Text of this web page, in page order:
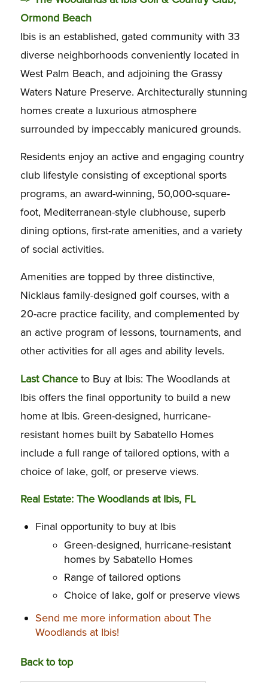
Ormond Beach
Ibis is an established, gated community with 33
diverse neighborhoods conveniently located in
West Palm Beach, and adjoining the Grassy
Waters Nature Preserve. Architecturally stunning
homes create a luxurious atmosphere
surrounded by impeccably manicured grounds.
Residents enjoy an active and engaging country
club lifestyle consisting of exceptional sports
programs, an award-winning, 50,000-square-
foot, Mediterranean-style clubhouse, superb
dining options, first-rate amenities, and a variety
of social activities.
Amenities are topped by three distinctive,
Nicklaus family-designed golf courses, with a
20-acre practice facility, and complemented by
an active program of lessons, tournaments, and
other activities for all ages and ability levels.
Last Chanceto Buy at Ibis: The Woodlands at
Ibis offers the final opportunity to build a new
home at Ibis. Green-designed, hurricane-
resistant homes built by Sabatello Homes
include a full range of tailored options, with a
choice of lake, golf, or preserve views.
Real Estate: The Woodlands at Ibis, FL
Final opportunity to buy at Ibis
Green-designed, hurricane-resistant
homes by Sabatello Homes
Range of tailored options
Choice of lake, golf or preserve views
Send me more information about The
Woodlands at Ibis!
Back to top